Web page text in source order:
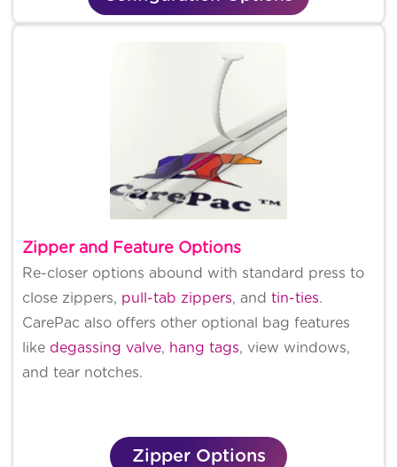
Zipper and Feature Options
Re-closer options abound with standard press to
close zippers, pull-tab zippers, and tin-ties.
CarePac also offers other optional bag features
like degassing valve, hang tags, view windows,
and tear notches.
Zipper Options